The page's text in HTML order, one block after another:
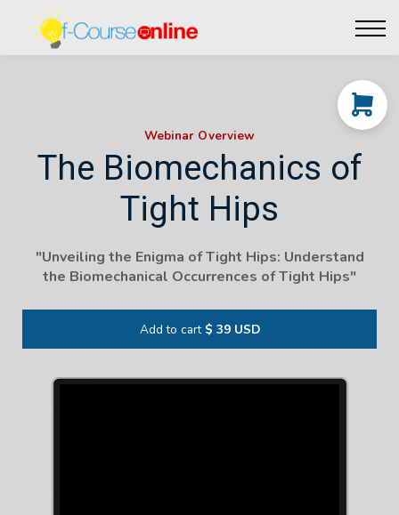
Affiliate perks
Contact Us
Webinar Overview
The Biomechanics of
Tight Hips
"Unveiling the Enigma of Tight Hips: Understand
the Biomechanical Occurrences of Tight Hips"
Add to cart $ 39 USD